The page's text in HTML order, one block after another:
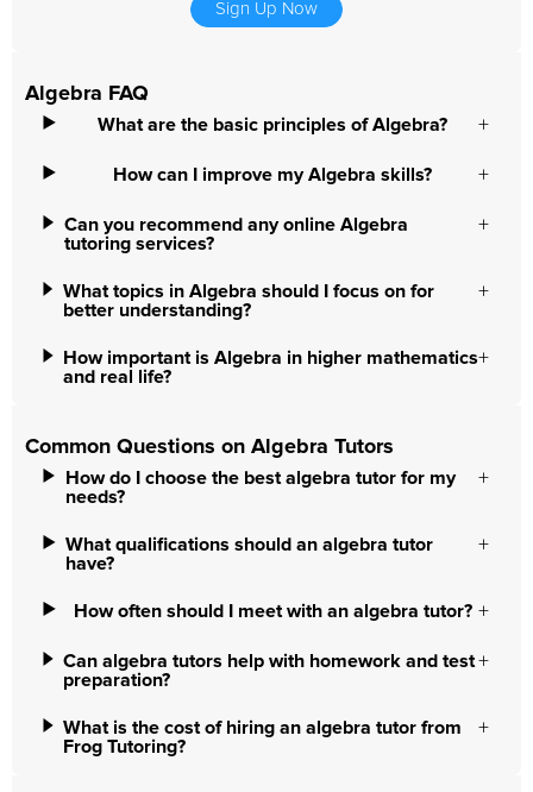
Sign Up Now
Algebra FAQ
What are the basic principles of Algebra?
How can I improve my Algebra skills?
Can you recommend any online Algebra
tutoring services?
What topics in Algebra should I focus on for
better understanding?
How important is Algebra in higher mathematics
and real life?
Common Questions on Algebra Tutors
How do I choose the best algebra tutor for my
needs?
What qualifications should an algebra tutor
have?
How often should I meet with an algebra tutor?
Can algebra tutors help with homework and test
preparation?
What is the cost of hiring an algebra tutor from
Frog Tutoring?